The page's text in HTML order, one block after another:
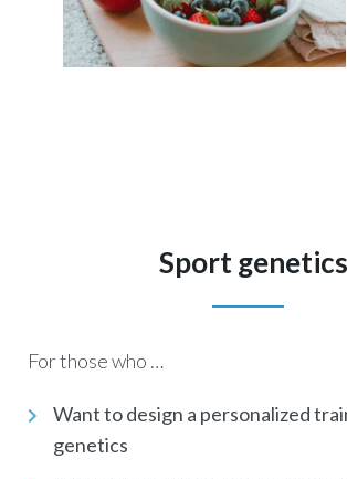
Sport genetics
For those who …
Want to design a personalized
genetics